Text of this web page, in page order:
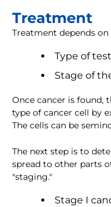
Treatment
Treatment depends on
Type of
Stage of
Once cancer is found,
type of cancer cell by
The cells can be
The next step is to
spread to other parts
"staging."
Stage I